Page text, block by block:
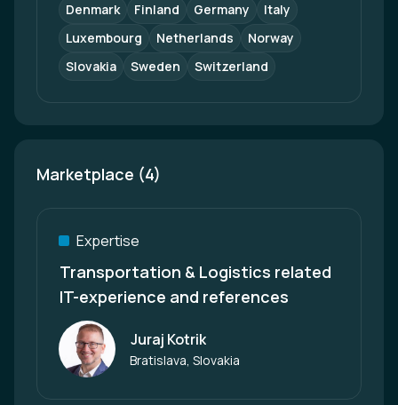
Denmark
Finland Germany
Italy
Luxembourg
Netherlands
Norway
Slovakia
Sweden Switzerland
Marketplace (4)
Expertise
Transportation & Logistics related
IT-experience and references
Author
Juraj Kotrik
Bratislava, Slovakia